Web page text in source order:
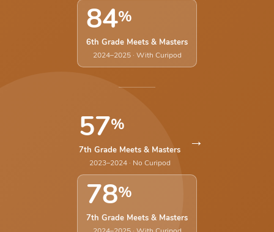
84%
6th Grade Meets & Masters
2024–2025 · With Curipod
57%
7th Grade Meets & Masters
2023–2024 · No Curipod
→
78%
7th Grade Meets & Masters